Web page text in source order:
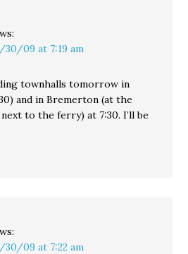
30/09 at 7:19 am
townhalls tomorrow in
and in Bremerton (at the
to the ferry) at 7:30. I’ll be
30/09 at 7:22 am